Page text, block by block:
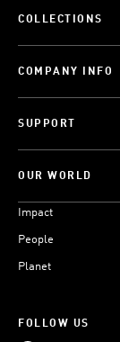
COLLECTIONS
COMPANY INFO
SUPPORT
OUR WORLD
Impact
People
Planet
FOLLOW US